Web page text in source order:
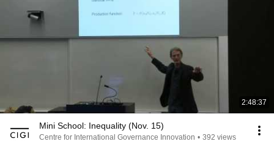
2:48:37
Mini School: Inequality (Nov. 15)
Centre for International Governance Innovation • 392 views